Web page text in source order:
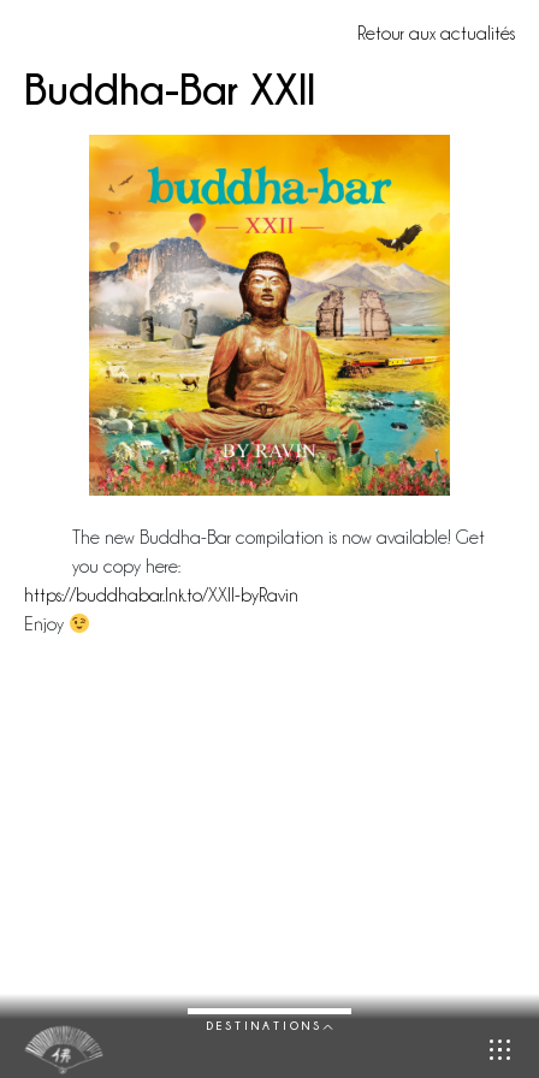
DESTINATIONS
Retour aux actualités
Buddha-Bar XXII
The new Buddha-Bar compilation is now available! Get
you copy here:
https://buddhabar.lnk.to/XXII-byRavin
Enjoy